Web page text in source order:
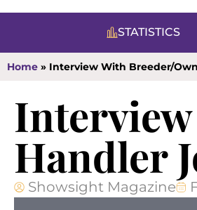
STATISTICS
Home » Interview With Breeder/
Handler
Showsight Magazine